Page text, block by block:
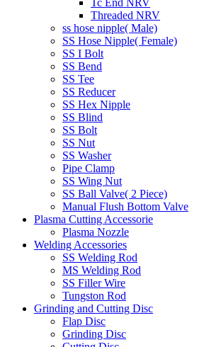
Threaded NRV
ss hose nipple( Male)
SS Hose Nipple( Female)
SS I Bolt
SS Bend
SS Tee
SS Reducer
SS Hex Nipple
SS Blind
SS Bolt
SS Nut
SS Washer
Pipe Clamp
SS Wing Nut
SS Ball Valve( 2 Piece)
Manual Flush Bottom Valve
Plasma Cutting Accessorie
Plasma Nozzle
Welding Accessories
SS Welding Rod
MS Welding Rod
SS Filler Wire
Tungston Rod
Grinding and Cutting Disc
Flap Disc
Grinding Disc